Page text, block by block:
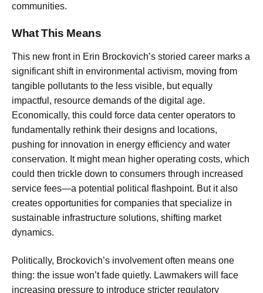
communities.
What This Means
This new front in Erin Brockovich’s storied career marks a
significant shift in environmental activism, moving from
tangible pollutants to the less visible, but equally
impactful, resource demands of the digital age.
Economically, this could force data center operators to
fundamentally rethink their designs and locations,
pushing for innovation in energy efficiency and water
conservation. It might mean higher operating costs, which
could then trickle down to consumers through increased
service fees—a potential political flashpoint. But it also
creates opportunities for companies that specialize in
sustainable infrastructure solutions, shifting market
dynamics.
Politically, Brockovich’s involvement often means one
thing: the issue won’t fade quietly. Lawmakers will face
increasing pressure to introduce stricter regulatory